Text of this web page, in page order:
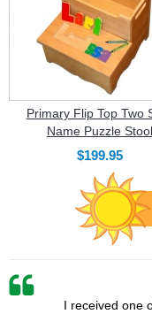
Primary Flip Top Two
Name Puzzle Stool
$199.95
I received one